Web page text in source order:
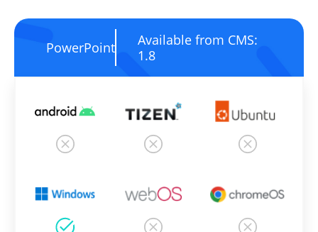
PowerPoint
Available from CMS:
1.8